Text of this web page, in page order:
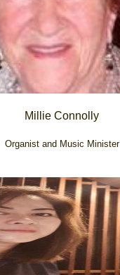
Millie Connolly
Organist and Music Minister